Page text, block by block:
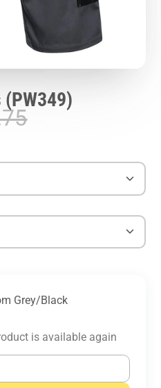
PW3 Work Shorts (PW349)
Grey/Black
is available again